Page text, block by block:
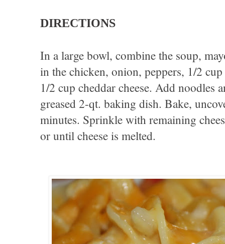
DIRECTIONS
In a large bowl, combine the soup,
in the chicken, onion, peppers, 1/2
1/2 cup cheddar cheese. Add noodles
greased 2-qt. baking dish. Bake,
minutes. Sprinkle with remaining
or until cheese is melted.